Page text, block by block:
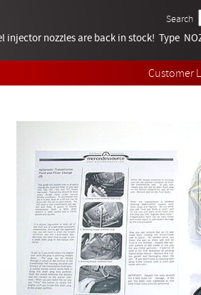
Customer
Search
injector nozzles are back in stock! Type